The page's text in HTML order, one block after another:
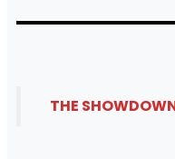
THE